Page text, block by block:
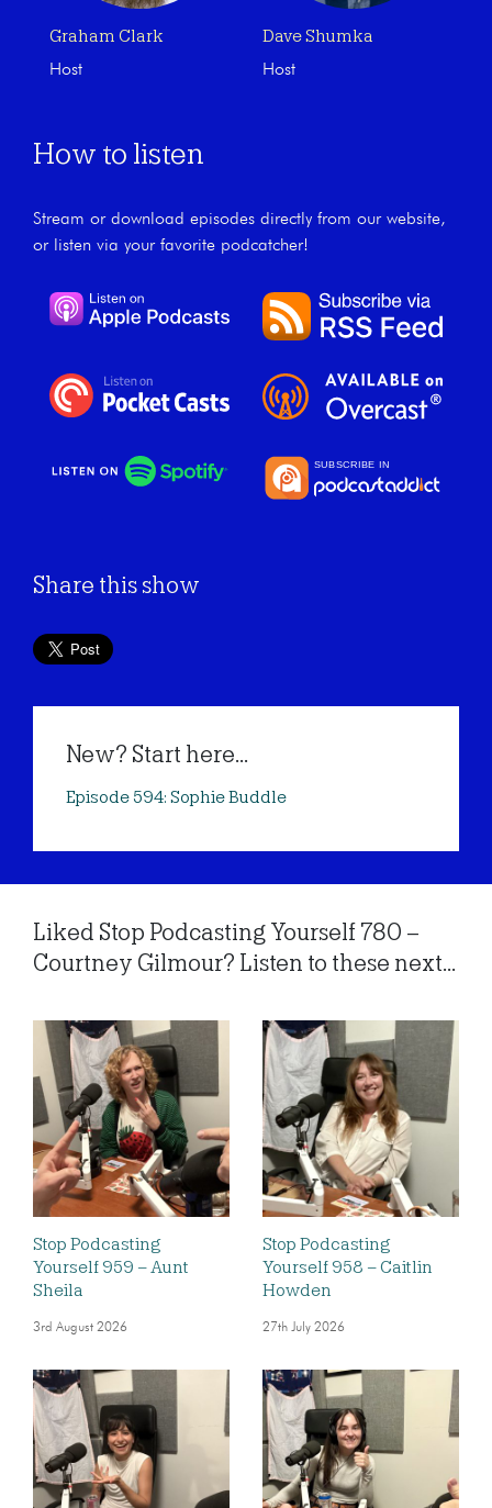
Graham Clark
Host
Dave Shumka
Host
How to listen
Stream or download episodes directly from our website,
or listen via your favorite podcatcher!
Share this show
New? Start here...
Episode 594: Sophie Buddle
Liked Stop Podcasting Yourself 780 –
Courtney Gilmour? Listen to these next...
Stop Podcasting
Yourself 959 – Aunt
Sheila
3rd August 2026
Stop Podcasting
Yourself 958 – Caitlin
Howden
27th July 2026